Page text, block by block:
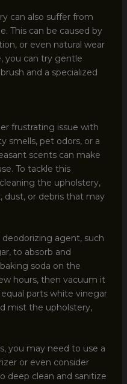
can also suffer from
This can be caused by
or even natural wear
you can try gentle
and a specialized
frustrating issue with
smells, pet odors, or a
scents can make
To tackle this
the upholstery,
dust, or debris that may
deodorizing agent, such
to absorb and
soda on the
hours, then vacuum it
parts white vinegar
mist the upholstery,
you may need to use a
or even consider
deep clean and sanitize